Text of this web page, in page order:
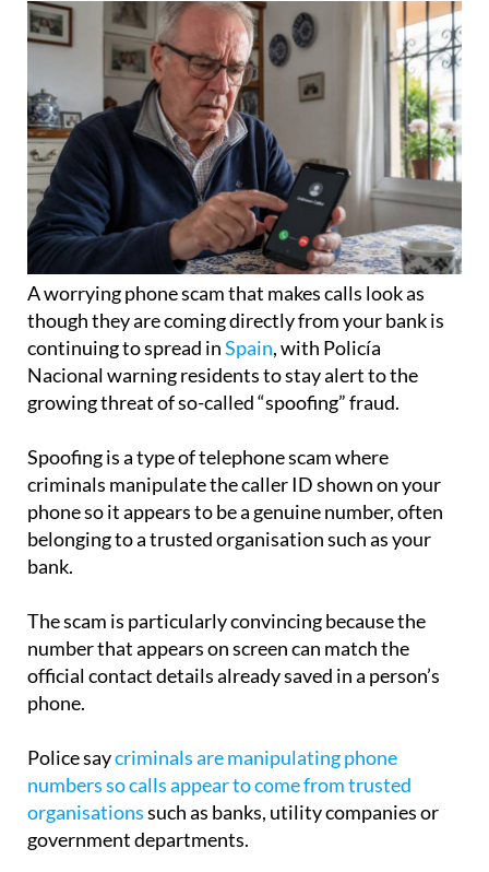
A worrying phone scam that makes calls look as
though they are coming directly from your bank is
continuing to spread inSpain, with Policía
Nacional warning residents to stay alert to the
growing threat of so-called “spoofing” fraud.
Spoofing is a type of telephone scam where
criminals manipulate the caller ID shown on your
phone so it appears to be a genuine number, often
belonging to a trusted organisation such as your
bank.
The scam is particularly convincing because the
number that appears on screen can match the
official contact details already saved in a person’s
phone.
Police saycriminals are manipulating phone
numbers so calls appear to come from trusted
organisationssuch as banks, utility companies or
government departments.